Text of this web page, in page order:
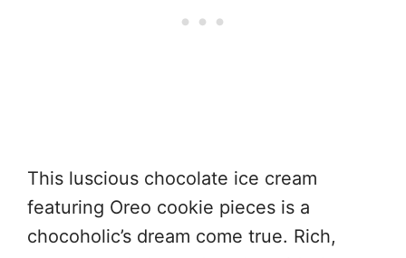
This luscious chocolate ice cream
featuring Oreo cookie pieces is a
chocoholic’s dream come true. Rich,